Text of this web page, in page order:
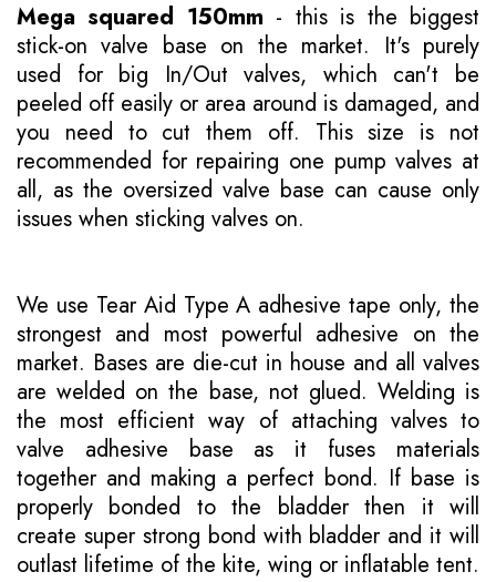
Mega squared 150mm - this is the biggest
stick-on valve base on the market. It's purely
used for big In/Out valves, which can't be
peeled off easily or area around is damaged, and
you need to cut them off. This size is not
recommended for repairing one pump valves at
all, as the oversized valve base can cause only
issues when sticking valves on.
We use Tear Aid Type A adhesive tape only, the
strongest and most powerful adhesive on the
market. Bases are die-cut in house and all valves
are welded on the base, not glued. Welding is
the most efficient way of attaching valves to
valve adhesive base as it fuses materials
together and making a perfect bond. If base is
properly bonded to the bladder then it will
create super strong bond with bladder and it will
outlast lifetime of the kite, wing or inflatable tent.